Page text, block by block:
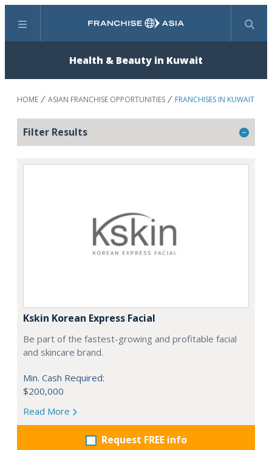
Menu Search
Health & Beauty in Kuwait
HOME ASIAN FRANCHISE OPPORTUNITIES FRANCHISES IN KUWAIT
Filter Results
Kskin Korean Express Facial
Be part of the fastest-growing and profitable facial
and skincare brand.
Min. Cash Required:
$200,000
Read More
Request FREE info